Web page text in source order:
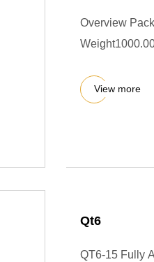
Overview
View more
Qt6
QT6-15 Fully